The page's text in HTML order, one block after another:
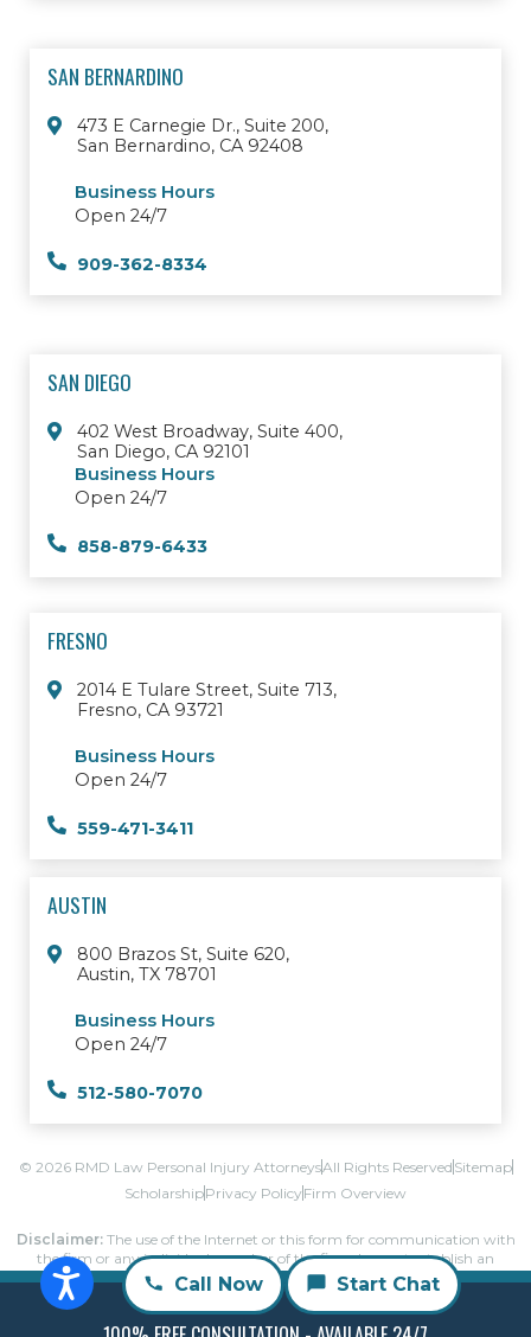
SAN BERNARDINO
473 E Carnegie Dr., Suite 200,
San Bernardino, CA 92408
Business Hours
Open 24/7
909-362-8334
SAN DIEGO
402 West Broadway, Suite 400,
San Diego, CA 92101
Business Hours
Open 24/7
858-879-6433
FRESNO
2014 E Tulare Street, Suite 713,
Fresno, CA 93721
Business Hours
Open 24/7
559-471-3411
AUSTIN
800 Brazos St, Suite 620,
Austin, TX 78701
Business Hours
Open 24/7
512-580-7070
© 2026 RMD Law Personal Injury AttorneysAll Rights Reserved Sitemap
ScholarshipPrivacy Policy Firm Overview
Disclaimer:The use of the Internet or this form for communication with
the firm or any individual member of the firm does not establish an
attorney-client relationship.
Confidential or time-sensitive information should not be sent through this
form.
Call Now Start Chat